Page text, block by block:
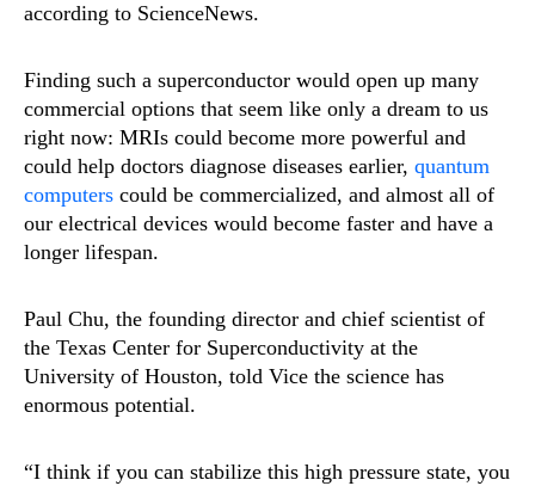
according to ScienceNews.
Finding such a superconductor would open up many
commercial options that seem like only a dream to us
right now: MRIs could become more powerful and
could help doctors diagnose diseases earlier, quantum
computers could be commercialized, and almost all of
our electrical devices would become faster and have a
longer lifespan.
Paul Chu, the founding director and chief scientist of
the Texas Center for Superconductivity at the
University of Houston, told Vice the science has
enormous potential.
“I think if you can stabilize this high pressure state, you